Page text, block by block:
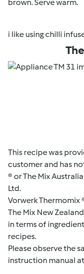
brown. Serve warm.
i like using chilli
This recipe was
customer and has
® or The Mix
Ltd.
Vorwerk Thermomix
The Mix New
in terms of
recipes.
Please observe the
instruction manual